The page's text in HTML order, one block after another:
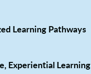
Learning Pathways
Experiential Learning